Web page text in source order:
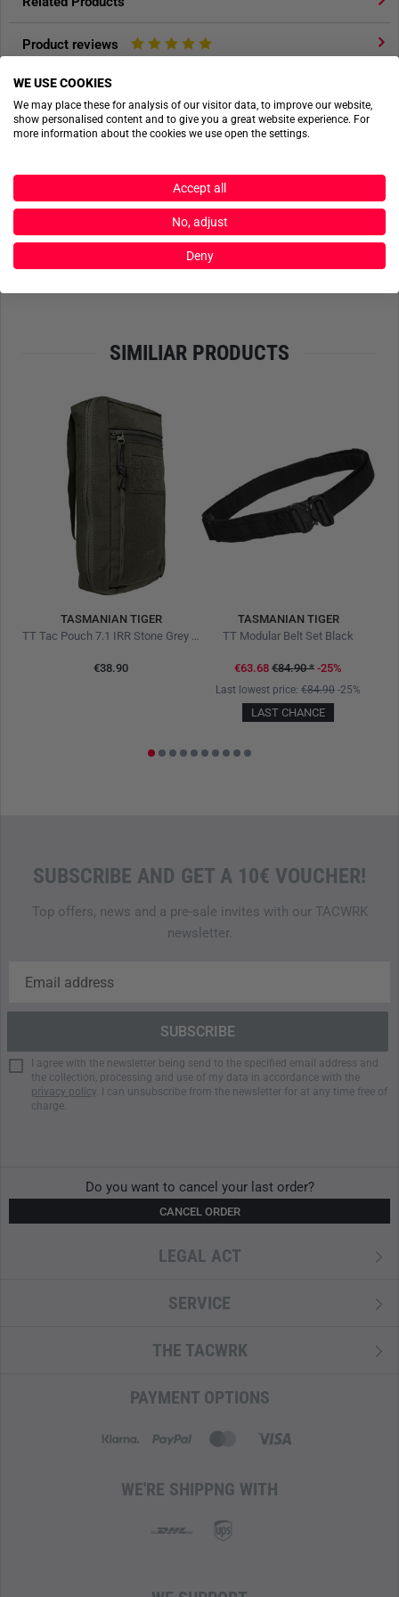
Product reviews
Product safety
No actionshots available yet.
SEND FILES
SIMILIAR PRODUCTS
TASMANIAN TIGER
TT Tac Pouch 7.1 IRR Stone Grey Olive
€38.90
TASMANIAN TIGER
TT Modular Belt Set Black
€63.68 €84.90* -25%
Last lowest price: €84.90 -25%
LAST CHANCE
SUBSCRIBE AND GET A 10€ VOUCHER!
Top offers, news and a pre-sale invites with our TACWRK
newsletter.
I agree with the newsletter being send to the specified email address and
the collection, processing and use of my data in accordance with the
privacy policy. I can unsubscribe from the newsletter for at any time free of
charge.
Do you want to cancel your last order?
CANCEL ORDER
LEGAL ACT
SERVICE
THE TACWRK
PAYMENT OPTIONS
WE'RE SHIPPNG WITH
WE USE COOKIES
We may place these for analysis of our visitor data, to improve our website,
show personalised content and to give you a great website experience. For
more information about the cookies we use open the settings.
Accept all
No, adjust
Deny